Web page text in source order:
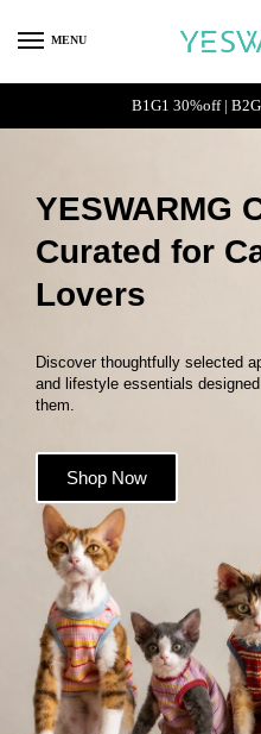
MENU
B1G1 30%off |
YESWARMG
Curated for
Lovers
Discover thoughtfully selected
and lifestyle essentials
them.
Shop Now